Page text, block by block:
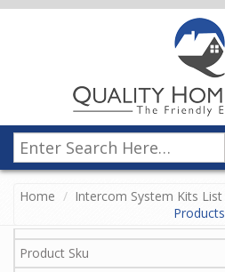
Home Intercom System Kits List
Products
Product Sku